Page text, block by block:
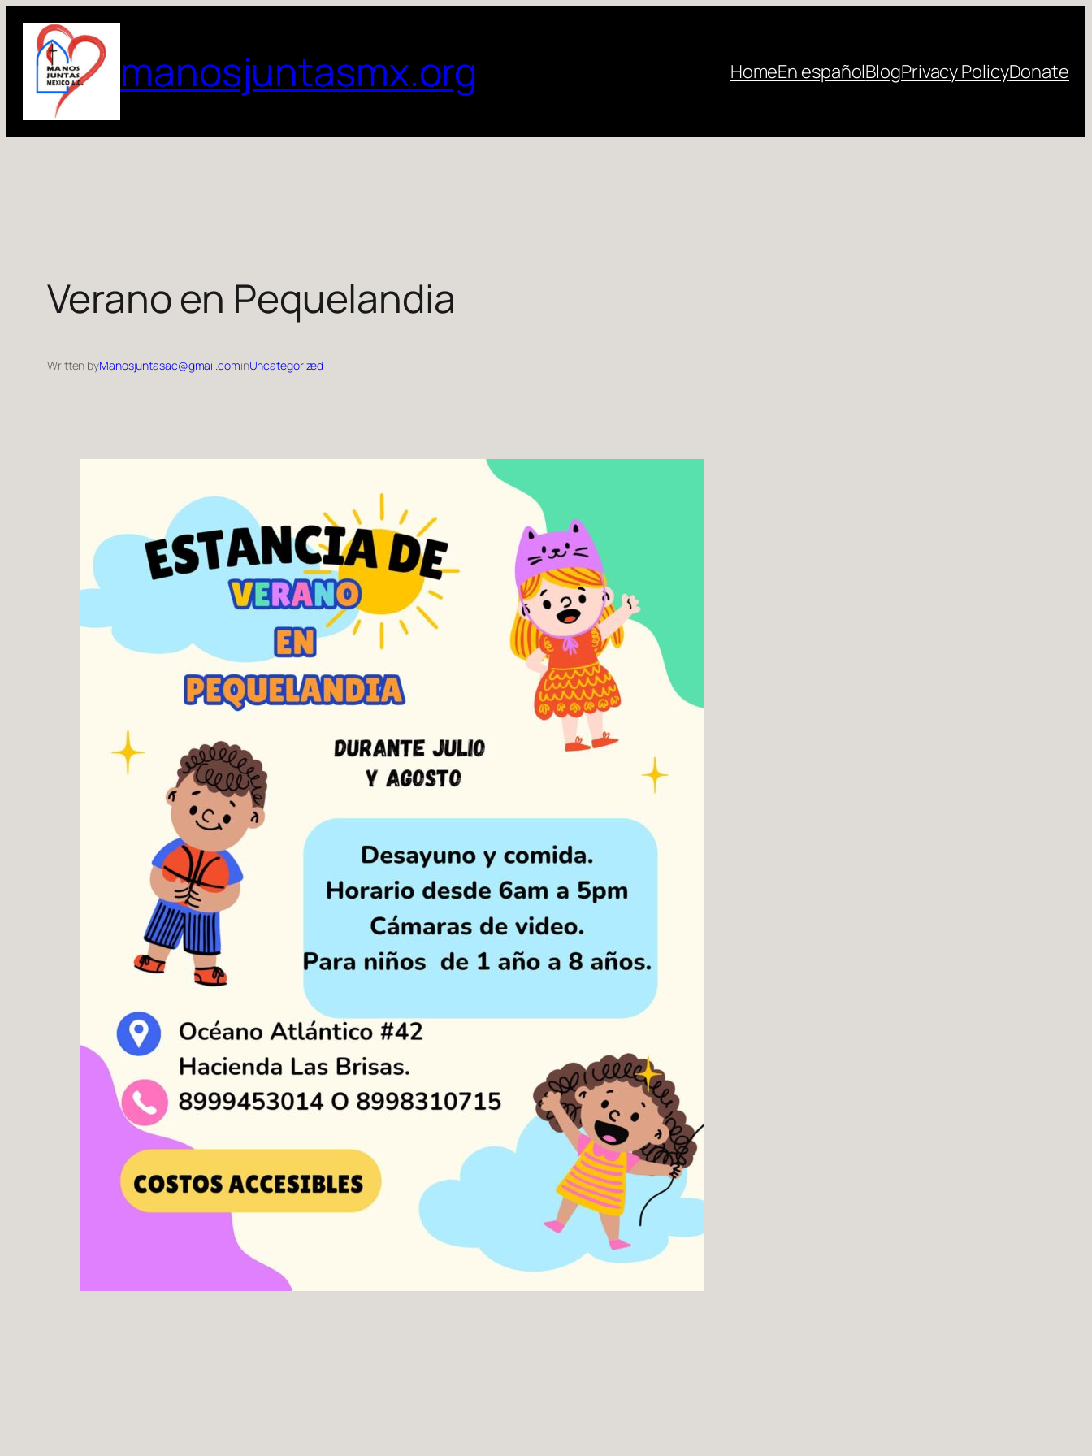
Skip
content
manosjuntasmx.org HomeEn españolBlogPrivacy PolicyDonate
Verano en Pequelandia
Written byManosjuntasac@gmail.cominUncategorized